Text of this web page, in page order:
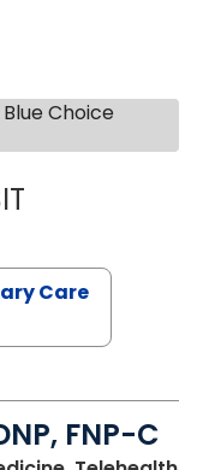
Choice
CHANNDARA
Care
FNP-C